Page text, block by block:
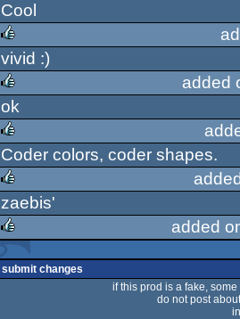
rulez
Cool
rulez
vivid :)
rulez
added
ok
rulez
Coder colors, coder shapes.
rulez
zaebis'
rulez
added
submit changes
if this prod is a fake,
do not post